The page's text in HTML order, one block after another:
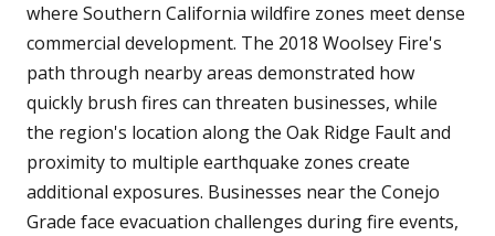
where Southern California wildfire zones meet dense
commercial development. The 2018 Woolsey Fire's
path through nearby areas demonstrated how
quickly brush fires can threaten businesses, while
the region's location along the Oak Ridge Fault and
proximity to multiple earthquake zones create
additional exposures. Businesses near the Conejo
Grade face evacuation challenges during fire events,